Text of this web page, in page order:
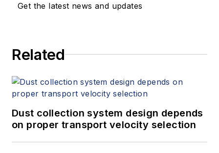
Get the latest news and updates
Related
Dust collection system design depends
on proper transport velocity selection